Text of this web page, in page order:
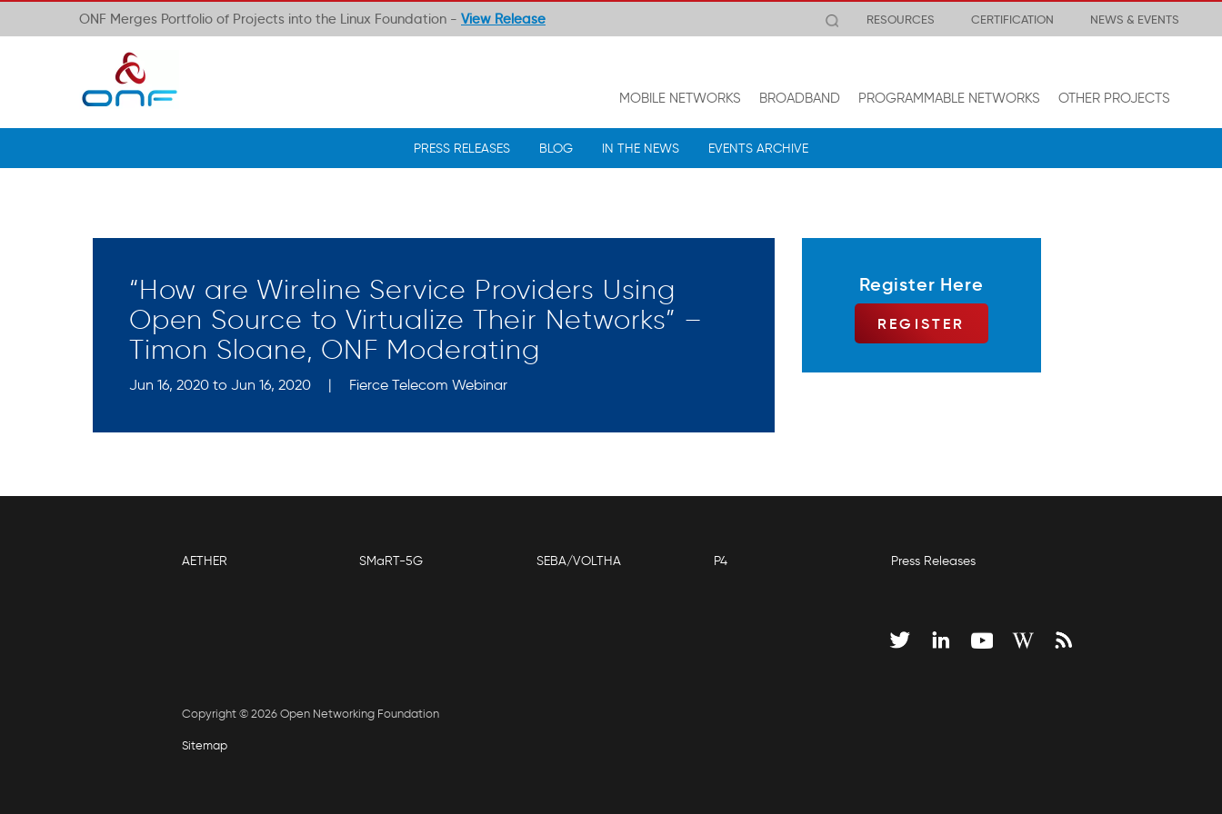
ONF Merges Portfolio of Projects into the Linux Foundation - View Release RESOURCES CERTIFICATION NEWS & EVENTS
MOBILE NETWORKS BROADBAND PROGRAMMABLE NETWORKS OTHER PROJECTS
PRESS RELEASES BLOG IN THE NEWS EVENTS ARCHIVE
“How are Wireline Service Providers Using
Open Source to Virtualize Their Networks” –
Timon Sloane, ONF Moderating
Jun 16, 2020 to Jun 16, 2020 | Fierce Telecom Webinar
Register Here
REGISTER
AETHER SMaRT-5G SEBA/VOLTHA P4 Press Releases
Copyright © 2026 Open Networking Foundation
Sitemap